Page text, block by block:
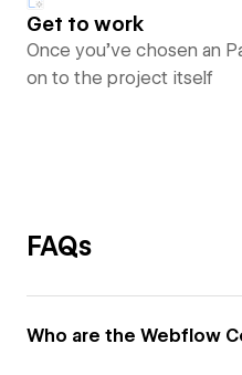
Get to work
Once you’ve chosen an
on to the project itself
FAQs
Who are the Webflow